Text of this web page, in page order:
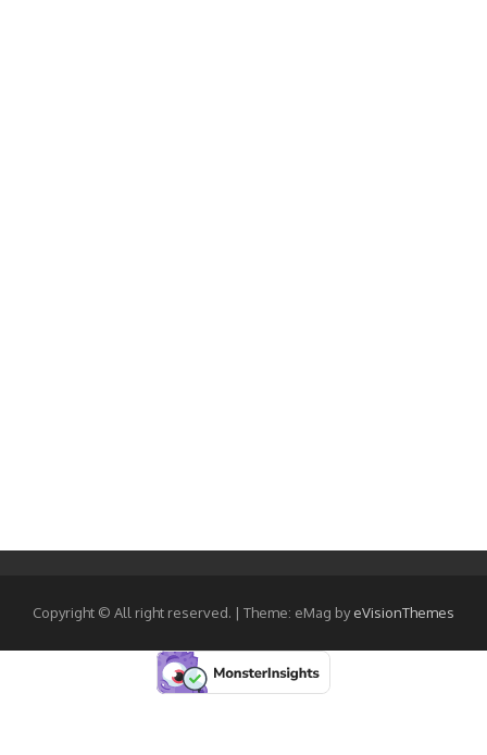
Copyright © All right reserved. | Theme: eMag byeVisionThemes